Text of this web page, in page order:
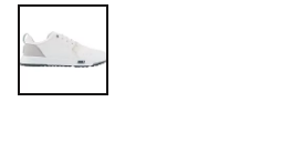
Selectable group